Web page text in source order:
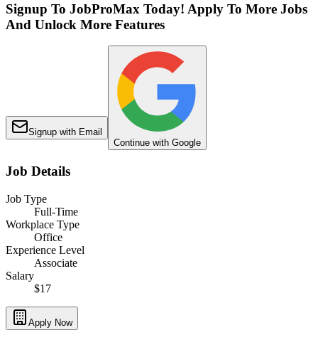
Signup To JobProMax Today! Apply To More Jobs
And Unlock More Features
Signup with Email
Continue with Google
Job Details
Job Type
Full-Time
Workplace Type
Office
Experience Level
Associate
Salary
$17
Apply Now